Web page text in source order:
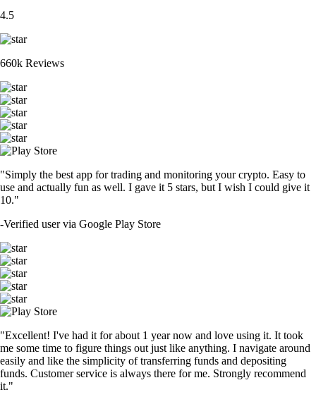
4.5
660k Reviews
"Simply the best app for trading and monitoring your crypto. Easy to
use and actually fun as well. I gave it 5 stars, but I wish I could give it
10."
-Verified user via Google Play Store
"Excellent! I've had it for about 1 year now and love using it. It took
me some time to figure things out just like anything. I navigate around
easily and like the simplicity of transferring funds and depositing
funds. Customer service is always there for me. Strongly recommend
it."